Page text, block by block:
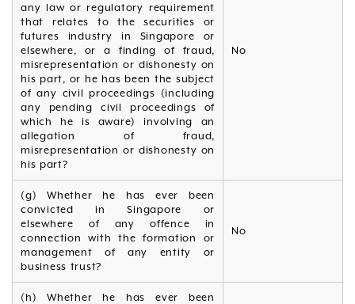
any law or regulatory requirement
that relates to the securities or
futures industry in Singapore or
elsewhere, or a finding of fraud,
misrepresentation or dishonesty on
his part, or he has been the subject
of any civil proceedings (including
any pending civil proceedings of
which he is aware) involving an
allegation of fraud,
misrepresentation or dishonesty on
his part?
No
(g) Whether he has ever been
convicted in Singapore or
elsewhere of any offence in
connection with the formation or
management of any entity or
business trust?
No
(h) Whether he has ever been